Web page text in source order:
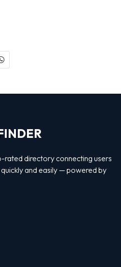
rated directory connecting users
and easily — powered by